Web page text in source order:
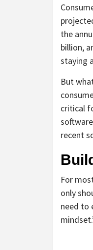
the
billion,
staying
But
critical
recent
For
only
need to